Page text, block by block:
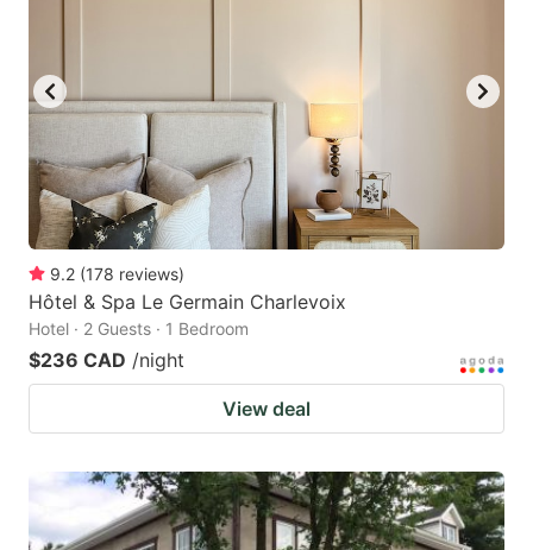
9.2 (178 reviews)
Hôtel & Spa Le Germain Charlevoix
Hotel · 2 Guests · 1 Bedroom
$236 CAD /night
View deal